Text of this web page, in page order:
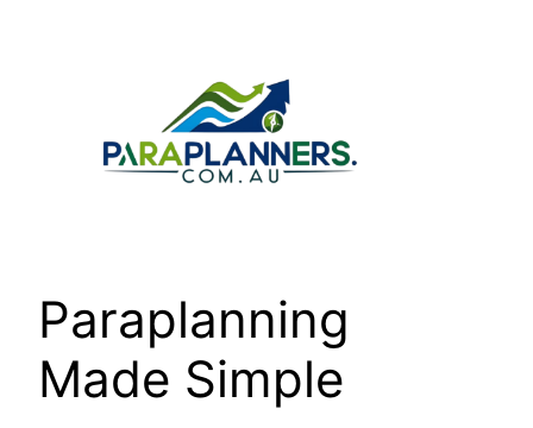
Paraplanning
Made Simple